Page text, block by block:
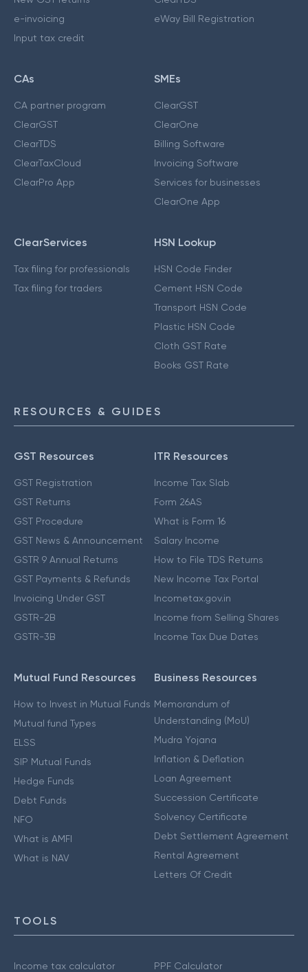
e-invoicing
Input tax credit
eWay Bill Registration
CAs
CA partner program
ClearGST
ClearTDS
ClearTaxCloud
ClearPro App
SMEs
ClearGST
ClearOne
Billing Software
Invoicing Software
Services for businesses
ClearOne App
ClearServices
Tax filing for professionals
Tax filing for traders
HSN Lookup
HSN Code Finder
Cement HSN Code
Transport HSN Code
Plastic HSN Code
Cloth GST Rate
Books GST Rate
RESOURCES & GUIDES
GST Resources
GST Registration
GST Returns
GST Procedure
GST News & Announcement
GSTR 9 Annual Returns
GST Payments & Refunds
Invoicing Under GST
GSTR-2B
GSTR-3B
ITR Resources
Income Tax Slab
Form 26AS
What is Form 16
Salary Income
How to File TDS Returns
New Income Tax Portal
Incometax.gov.in
Income from Selling Shares
Income Tax Due Dates
Mutual Fund Resources
How to Invest in Mutual Funds
Mutual fund Types
ELSS
SIP Mutual Funds
Hedge Funds
Debt Funds
NFO
What is AMFI
What is NAV
Business Resources
Memorandum of
Understanding (MoU)
Mudra Yojana
Inflation & Deflation
Loan Agreement
Succession Certificate
Solvency Certificate
Debt Settlement Agreement
Rental Agreement
Letters Of Credit
TOOLS
Income tax calculator
PPF Calculator